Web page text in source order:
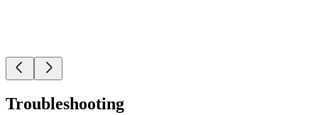
Troubleshooting